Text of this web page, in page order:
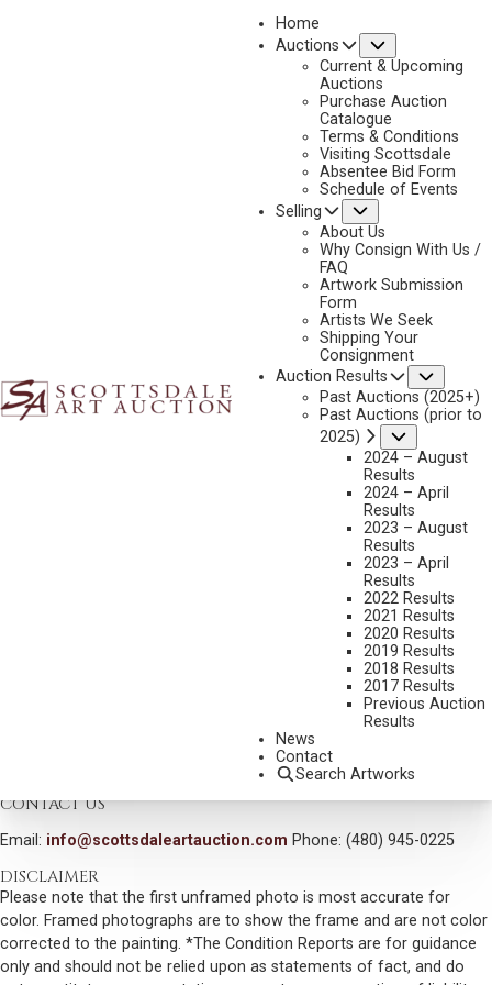
Home
Auctions
Current & Upcoming
Auctions
Purchase Auction
Catalogue
Terms & Conditions
Visiting Scottsdale
Absentee Bid Form
Schedule of Events
Selling
About Us
Why Consign With Us /
FAQ
Artwork Submission
Form
Artists We Seek
Shipping Your
Consignment
Auction Results
Past Auctions (2025+)
Past Auctions (prior to
2025)
2024 – August
Results
2024 – April
Results
2023 – August
Results
2023 – April
Results
2022 Results
2021 Results
2020 Results
2019 Results
2018 Results
2017 Results
Previous Auction
Results
News
Contact
Search Artworks
NEXT
RHINO BY A DEADWOOD ANTHILL
MEDIUM: OIL ON CANVAS
24 X 40 INCHES
VIEW MORE BY THIS ARTIST
CONTACT US
Email: info@scottsdaleartauction.com Phone: (480) 945-0225
DISCLAIMER
Please note that the first unframed photo is most accurate for
color. Framed photographs are to show the frame and are not color
corrected to the painting. *The Condition Reports are for guidance
only and should not be relied upon as statements of fact, and do